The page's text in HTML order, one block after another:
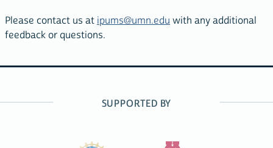
Please contact us at ipums@umn.edu with any additional
feedback or questions.
SUPPORTED BY